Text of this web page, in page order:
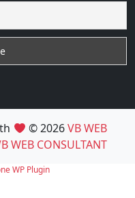
© 2026VB WEB
WEB CONSULTANT
WP Plugin